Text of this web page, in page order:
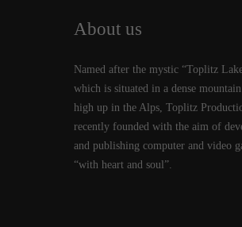
About us
Named after the mystic “Toplitz
which is situated in a dense
high up in the Alps, Toplitz
recently founded with the aim of
and publishing computer and video
“with heart and soul”.